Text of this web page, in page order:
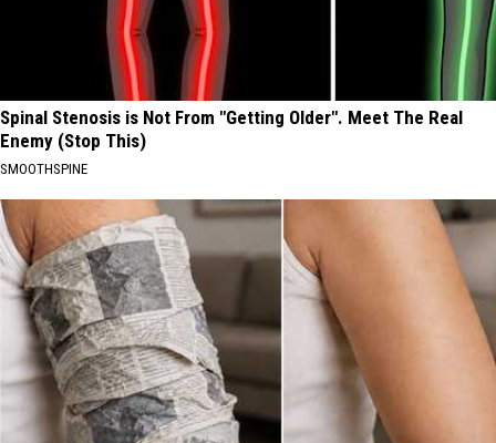
Spinal Stenosis is Not From "Getting Older". Meet The Real
Enemy (Stop This)
SMOOTHSPINE